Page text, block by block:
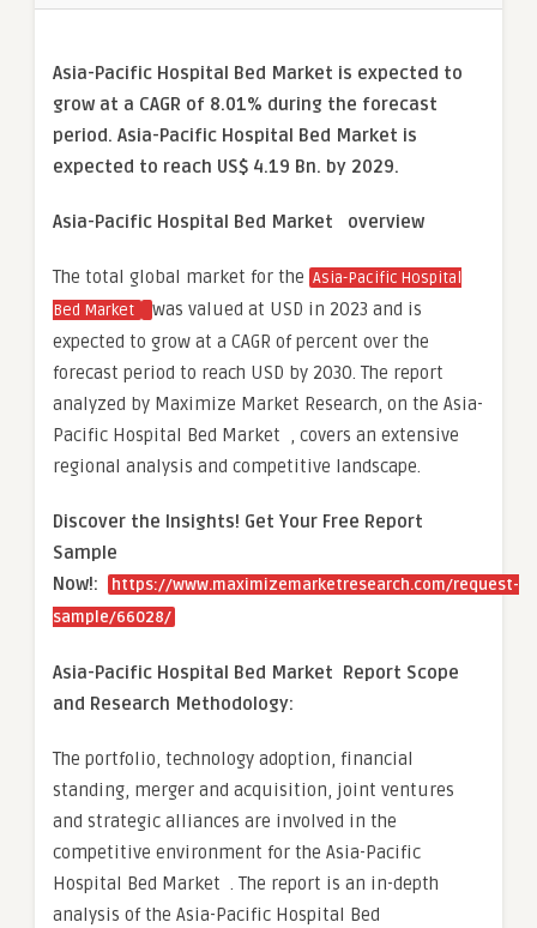
Asia-Pacific Hospital Bed Market is expected to
grow at a CAGR of 8.01% during the forecast
period. Asia-Pacific Hospital Bed Market is
expected to reach US$ 4.19 Bn. by 2029.
Asia-Pacific Hospital Bed Market overview
The total global market for the Asia-Pacific Hospital
Bed Market
was valued at USD in 2023 and is
expected to grow at a CAGR of percent over the
forecast period to reach USD by 2030. The report
analyzed by Maximize Market Research, on the Asia-
Pacific Hospital Bed Market , covers an extensive
regional analysis and competitive landscape.
Discover the Insights! Get Your Free Report
Sample
Now!:
https://www.maximizemarketresearch.com/request-
sample/66028/
Asia-Pacific Hospital Bed Market Report Scope
and Research Methodology:
The portfolio, technology adoption, financial
standing, merger and acquisition, joint ventures
and strategic alliances are involved in the
competitive environment for the Asia-Pacific
Hospital Bed Market . The report is an in-depth
analysis of the Asia-Pacific Hospital Bed